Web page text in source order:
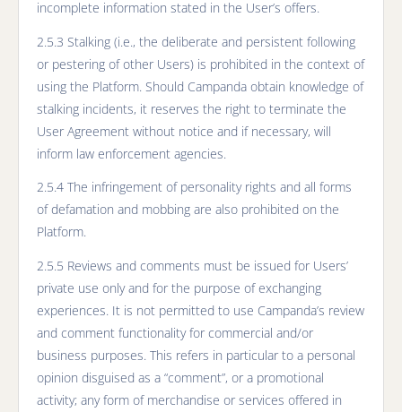
incomplete information stated in the User’s offers.
2.5.3 Stalking (i.e., the deliberate and persistent following
or pestering of other Users) is prohibited in the context of
using the Platform. Should Campanda obtain knowledge of
stalking incidents, it reserves the right to terminate the
User Agreement without notice and if necessary, will
inform law enforcement agencies.
2.5.4 The infringement of personality rights and all forms
of defamation and mobbing are also prohibited on the
Platform.
2.5.5 Reviews and comments must be issued for Users’
private use only and for the purpose of exchanging
experiences. It is not permitted to use Campanda’s review
and comment functionality for commercial and/or
business purposes. This refers in particular to a personal
opinion disguised as a “comment”, or a promotional
activity; any form of merchandise or services offered in